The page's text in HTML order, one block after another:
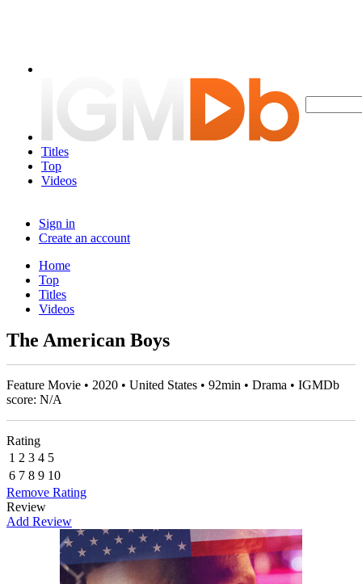
Titles
Top
Videos
Sign in
Create an account
Home
Top
Titles
Videos
The American Boys
Feature Movie • 2020 • United States • 92min • Drama • IGMDb
score: N/A
Rating
1 2 3 4 5
6 7 8 9 10
Remove Rating
Review
Add Review